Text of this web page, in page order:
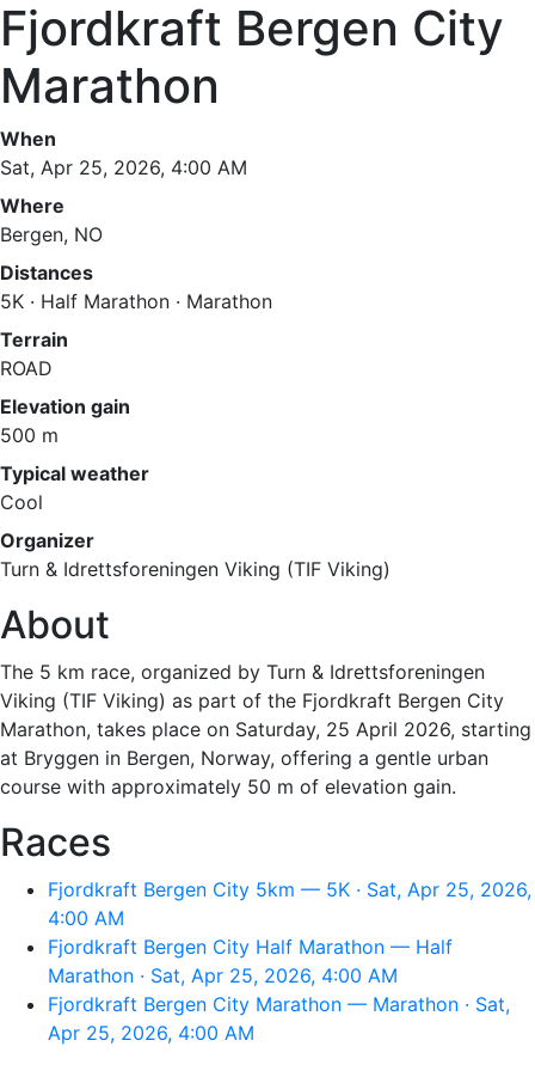
Fjordkraft Bergen City
Marathon
When
Sat, Apr 25, 2026, 4:00 AM
Where
Bergen, NO
Distances
5K · Half Marathon · Marathon
Terrain
ROAD
Elevation gain
500 m
Typical weather
Cool
Organizer
Turn & Idrettsforeningen Viking (TIF Viking)
About
The 5 km race, organized by Turn & Idrettsforeningen
Viking (TIF Viking) as part of the Fjordkraft Bergen City
Marathon, takes place on Saturday, 25 April 2026, starting
at Bryggen in Bergen, Norway, offering a gentle urban
course with approximately 50 m of elevation gain.
Races
Fjordkraft Bergen City 5km — 5K · Sat, Apr 25, 2026,
4:00 AM
Fjordkraft Bergen City Half Marathon — Half
Marathon · Sat, Apr 25, 2026, 4:00 AM
Fjordkraft Bergen City Marathon — Marathon · Sat,
Apr 25, 2026, 4:00 AM